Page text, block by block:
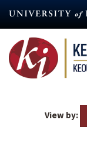
content
View by: